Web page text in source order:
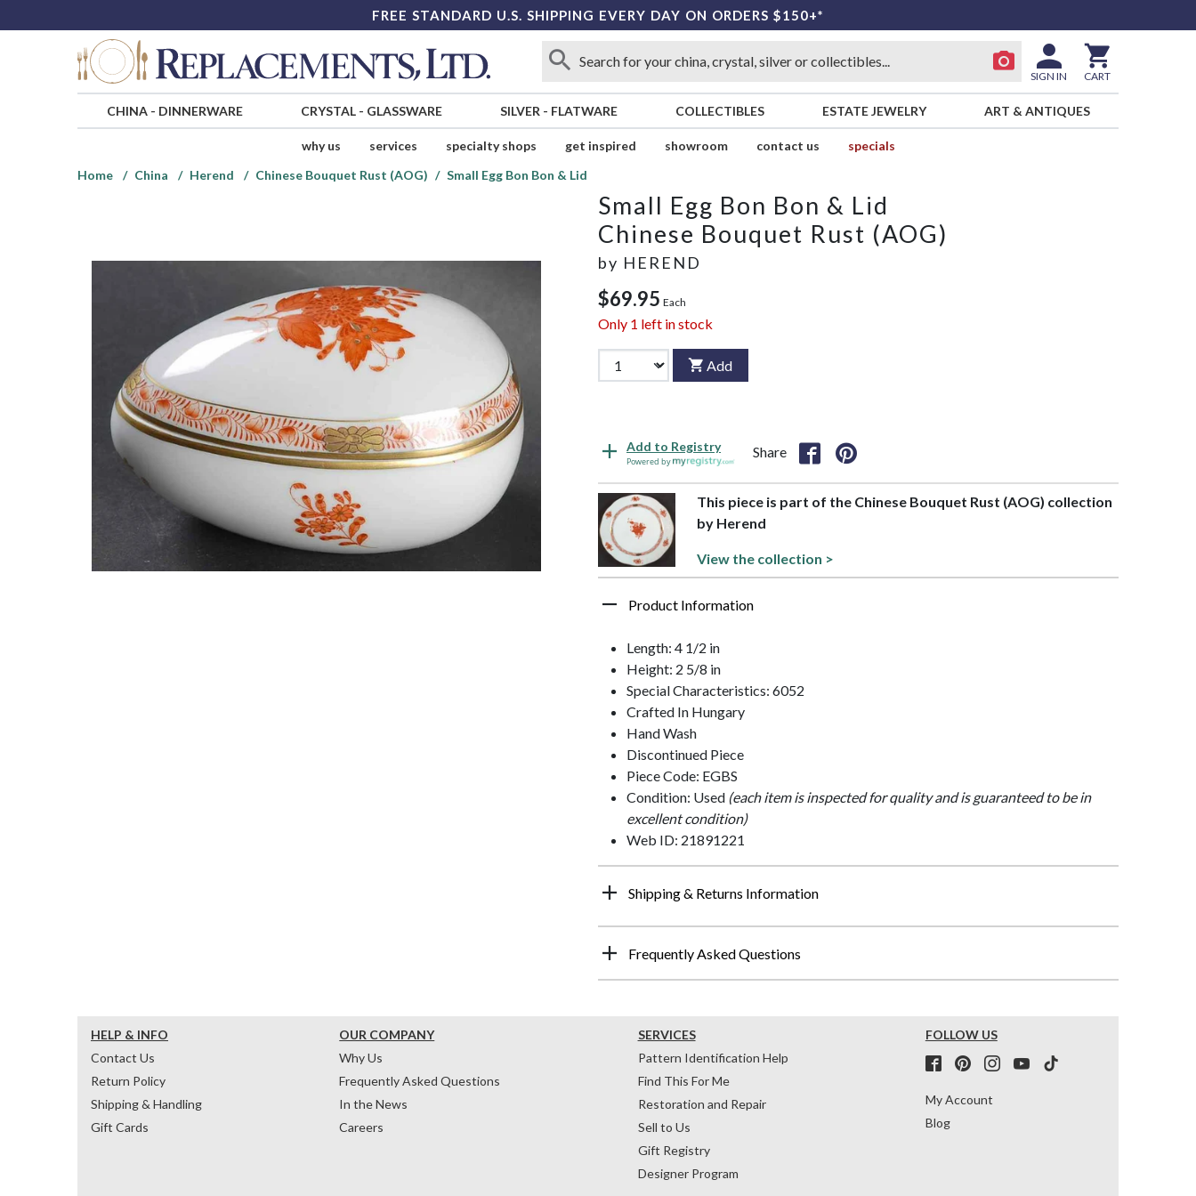
FREE STANDARD U.S. SHIPPING EVERY DAY ON ORDERS $150+*
SIGN IN CART
CHINA- DINNERWARE CRYSTAL- GLASSWARE SILVER - FLATWARE COLLECTIBLES ESTATE JEWELRY ART & ANTIQUES
why us services specialty shops get inspired showroom contact us
specials
Home
China Herend Chinese Bouquet Rust (AOG) Small Egg Bon Bon & Lid
Small Egg Bon Bon & Lid
Chinese Bouquet Rust (AOG)
by HEREND
$69.95 Each
Only 1 left in stock
Add
Add to Registry
Powered by
Share
This piece is part of the Chinese Bouquet Rust (AOG) collection
by Herend
View the collection >
Product Information
Length: 4 1/2 in
Height: 2 5/8 in
Special Characteristics: 6052
Crafted In Hungary
Hand Wash
Discontinued Piece
Piece Code: EGBS
Condition: Used (each item is inspected for quality and is guaranteed to be in
excellent condition)
Web ID: 21891221
Shipping & Returns Information
Frequently Asked Questions
HELP & INFO
Contact Us
Return Policy
Shipping & Handling
Gift Cards
OUR COMPANY
Why Us
Frequently Asked Questions
In the News
Careers
SERVICES
Pattern Identification Help
Find This For Me
Restoration and Repair
Sell to Us
Gift Registry
Designer Program
FOLLOW US
My Account
Blog